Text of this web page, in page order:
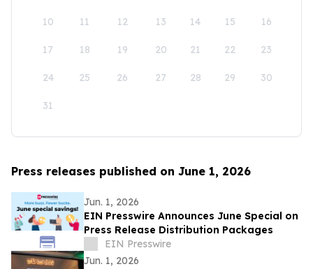
10 11 12 13 14 15 16
17 18 19 20 21 22 23
24 25 26 27 28 29 30
31
Press releases published on June 1, 2026
Jun. 1, 2026
EIN Presswire Announces June Special on
Press Release Distribution Packages
EIN Presswire
Jun. 1, 2026